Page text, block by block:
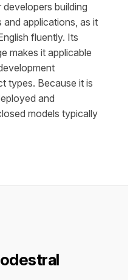
building
applications, as it
fluently. Its
makes it applicable
types. Because it is
and
models typically